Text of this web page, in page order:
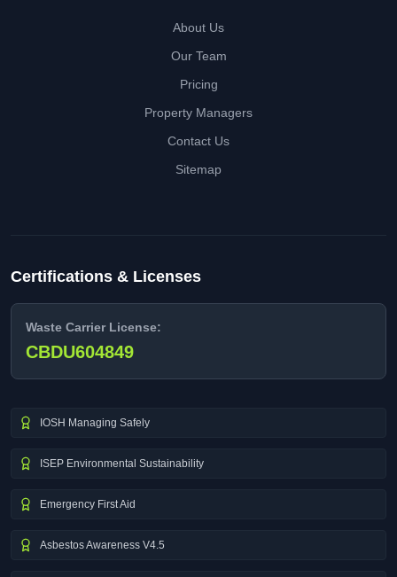
About Us
Our Team
Pricing
Property Managers
Contact Us
Sitemap
Certifications & Licenses
Waste Carrier License:
CBDU604849
IOSH Managing Safely
ISEP Environmental Sustainability
Emergency First Aid
Asbestos Awareness V4.5